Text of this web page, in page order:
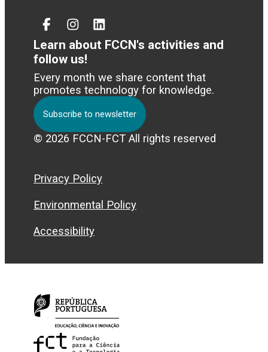
FacebookInstagram
Linked
In
Learn about FCCN's activities and
follow us!
Every month we share content that
promotes technology for knowledge.
Subscribe to newsletter
© 2026 FCCN-FCT All rights reserved
Privacy Policy
Environmental Policy
Accessibility